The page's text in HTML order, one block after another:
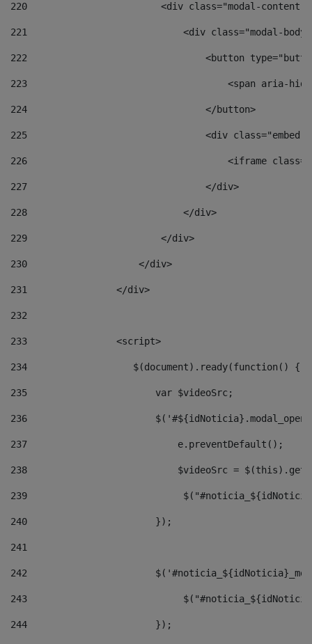
220
<div class="modal-
221
<div class="modal-
222
<button
223
<span aria-
224
                                </button>
225
<div
226
<iframe
227
                                </div>
228
                            </div>
229
                        </div>
230
                    </div>
231
                </div>
232
233
                <script>
234
                   $(document).ready(function() {
235
                       var $videoSrc;
236
237
                           e.preventDefault();
238
$videoSrc =
239
240
                       });
241
242
243
244
                       });